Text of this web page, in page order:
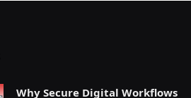
Why Secure Digital Workflows